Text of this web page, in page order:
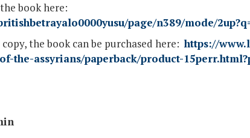
book here:
page/n389/mode/
the book can be purchased here:https://
the-assyrians/paperback/product-